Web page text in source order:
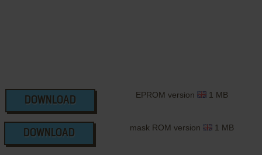
DOWNLOAD
EPROM version 1 MB
DOWNLOAD
mask ROM version 1 MB